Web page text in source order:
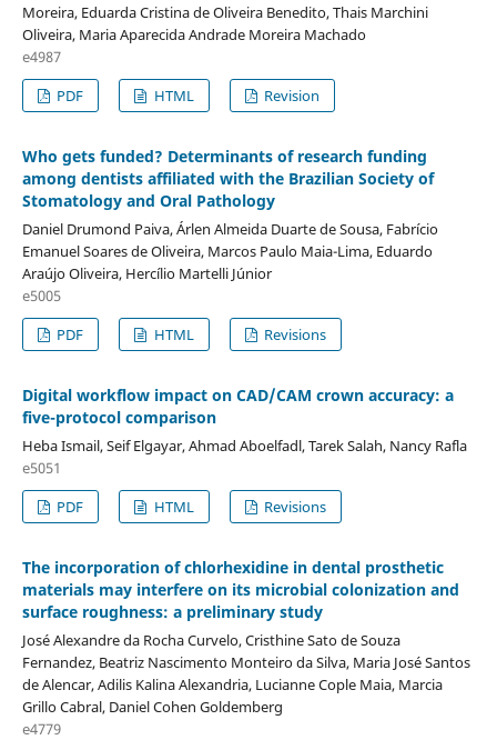
Moreira, Eduarda Cristina de Oliveira Benedito, Thais Marchini
Oliveira, Maria Aparecida Andrade Moreira Machado
e4987
PDF
HTML Revision
Who gets funded? Determinants of research funding
among dentists affiliated with the Brazilian Society of
Stomatology and Oral Pathology
Daniel Drumond Paiva, Árlen Almeida Duarte de Sousa, Fabrício
Emanuel Soares de Oliveira, Marcos Paulo Maia-Lima, Eduardo
Araújo Oliveira, Hercílio Martelli Júnior
e5005
PDF
HTML Revisions
Digital workflow impact on CAD/CAM crown accuracy: a
five-protocol comparison
Heba Ismail, Seif Elgayar, Ahmad Aboelfadl, Tarek Salah, Nancy Rafla
e5051
PDF
HTML Revisions
The incorporation of chlorhexidine in dental prosthetic
materials may interfere on its microbial colonization and
surface roughness: a preliminary study
José Alexandre da Rocha Curvelo, Cristhine Sato de Souza
Fernandez, Beatriz Nascimento Monteiro da Silva, Maria José Santos
de Alencar, Adilis Kalina Alexandria, Lucianne Cople Maia, Marcia
Grillo Cabral, Daniel Cohen Goldemberg
e4779